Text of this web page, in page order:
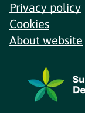
Privacy policy
Cookies
About website